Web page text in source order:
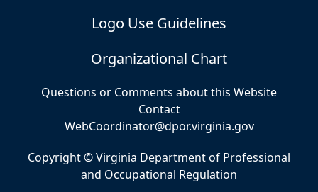
Logo Use Guidelines
Organizational Chart
Questions or Comments about this Website
Contact
WebCoordinator@dpor.virginia.gov
Copyright © Virginia Department of Professional
and Occupational Regulation